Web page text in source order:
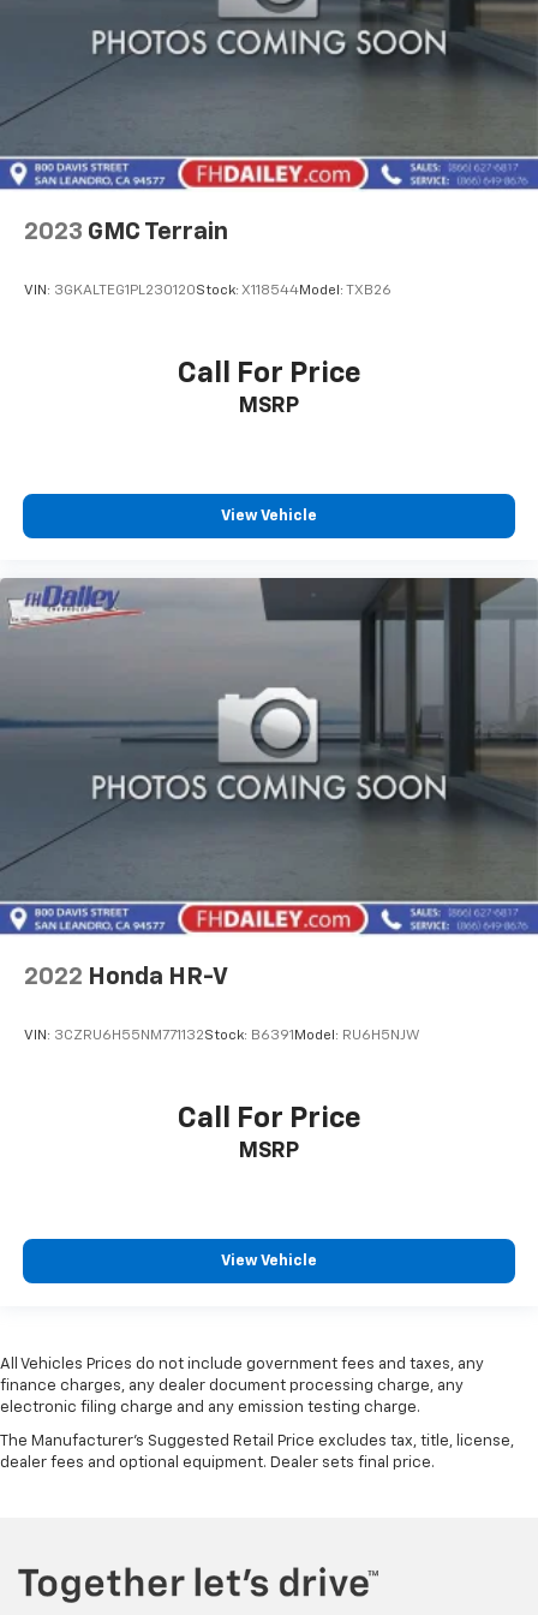
2023 GMC Terrain
VIN: 3GKALTEG1PL230120Stock: X118544Model: TXB26
Call For Price
MSRP
View Vehicle
2022 Honda HR-V
VIN: 3CZRU6H55NM771132Stock: B6391 Model: RU6H5NJW
Call For Price
MSRP
View Vehicle
All Vehicles Prices do not include government fees and taxes, any
finance charges, any dealer document processing charge, any
electronic filing charge and any emission testing charge.
The Manufacturer's Suggested Retail Price excludes tax, title, license,
dealer fees and optional equipment. Dealer sets final price.